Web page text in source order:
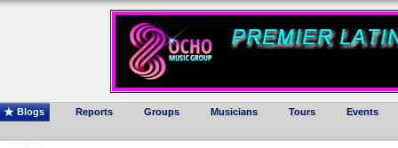
Blogs Reports Groups Musicians Tours Events